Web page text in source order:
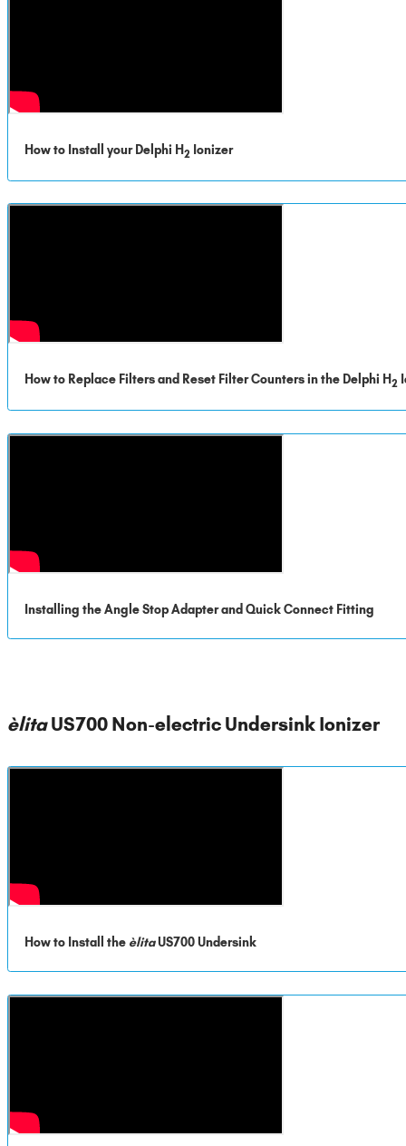
How to Install your Delphi H2 Ionizer
How to Replace Filters and Reset Filter Counters in the Delphi H2
Installing the Angle Stop Adapter and Quick Connect Fitting
èlitaUS700 Non-electric Undersink Ionizer
How to Install the èlitaUS700 Undersink